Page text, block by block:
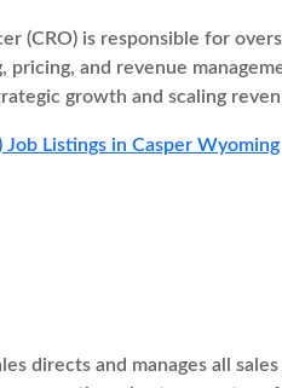
(CRO) is responsible for
pricing, and revenue
growth and scaling
Listings in Casper Wyoming
directs and manages all